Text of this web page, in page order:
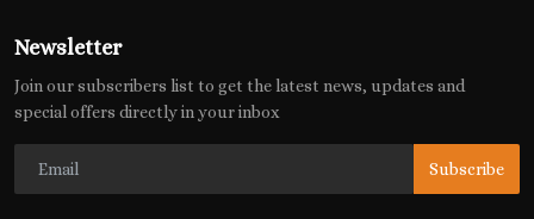
Newsletter
Join our subscribers list to get the latest news, updates and
special offers directly in your inbox
Subscribe